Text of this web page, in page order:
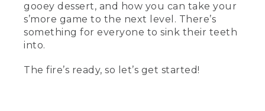
[00:00:05.29] Hi. I'm Matthew. And I
work as a guide for L.L.Bean's outdoor
discovery programs.
gooey dessert, and how you can take your
s’more game to the next level. There’s
something for everyone to sink their teeth
into.
The fire’s ready, so let’s get started!